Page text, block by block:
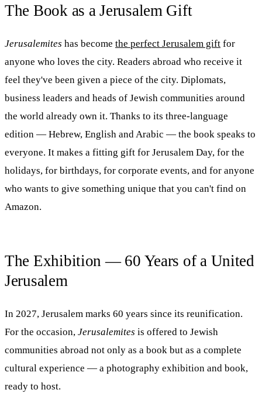
The Book as a Jerusalem Gift
Jerusalemites has become the perfect Jerusalem gift for
anyone who loves the city. Readers abroad who receive it
feel they've been given a piece of the city. Diplomats,
business leaders and heads of Jewish communities around
the world already own it. Thanks to its three-language
edition — Hebrew, English and Arabic — the book speaks to
everyone. It makes a fitting gift for Jerusalem Day, for the
holidays, for birthdays, for corporate events, and for anyone
who wants to give something unique that you can't find on
Amazon.
The Exhibition — 60 Years of a United
Jerusalem
In 2027, Jerusalem marks 60 years since its reunification.
For the occasion, Jerusalemites is offered to Jewish
communities abroad not only as a book but as a complete
cultural experience — a photography exhibition and book,
ready to host.